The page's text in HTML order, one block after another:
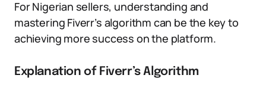
For Nigerian sellers, understanding and
mastering Fiverr’s algorithm can be the key to
achieving more success on the platform.
Explanation of Fiverr’s Algorithm